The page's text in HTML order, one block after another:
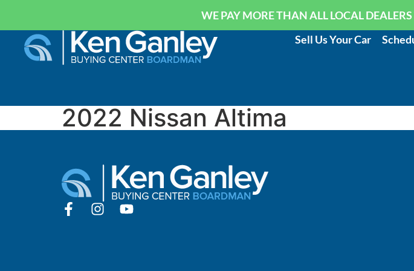
WE PAY MORE THAN ALL LOCAL
Sell Us Your Car
2022 Nissan Altima